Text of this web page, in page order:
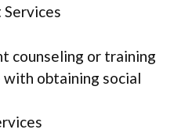
Services
counseling or training
with obtaining social